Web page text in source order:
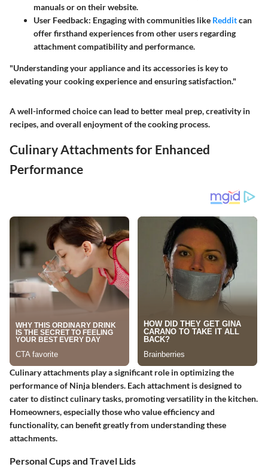
manuals or on their website.
User Feedback: Engaging with communities like Redditcan
offer firsthand experiences from other users regarding
attachment compatibility and performance.
"Understanding your appliance and its accessories is key to
elevating your cooking experience and ensuring satisfaction."
A well-informed choice can lead to better meal prep, creativity in
recipes, and overall enjoyment of the cooking process.
Culinary Attachments for Enhanced
Performance
Culinary attachments play a significant role in optimizing the
performance of Ninja blenders. Each attachment is designed to
cater to distinct culinary tasks, promoting versatility in the kitchen.
Homeowners, especially those who value efficiency and
functionality, can benefit greatly from understanding these
attachments.
Personal Cups and Travel Lids